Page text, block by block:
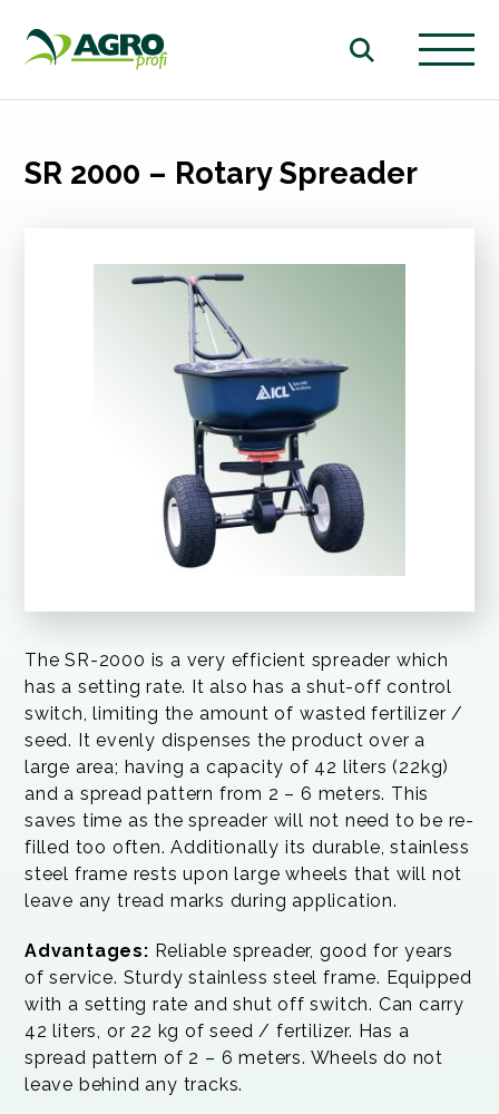
SR 2000 – Rotary Spreader
The SR-2000 is a very efficient spreader which
has a setting rate. It also has a shut-off control
switch, limiting the amount of wasted fertilizer /
seed. It evenly dispenses the product over a
large area; having a capacity of 42 liters (22kg)
and a spread pattern from 2 – 6 meters. This
saves time as the spreader will not need to be re-
filled too often. Additionally its durable, stainless
steel frame rests upon large wheels that will not
leave any tread marks during application.
Advantages: Reliable spreader, good for years
of service. Sturdy stainless steel frame. Equipped
with a setting rate and shut off switch. Can carry
42 liters, or 22 kg of seed / fertilizer. Has a
spread pattern of 2 – 6 meters. Wheels do not
leave behind any tracks.